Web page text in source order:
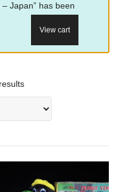
Japan” has been
View cart